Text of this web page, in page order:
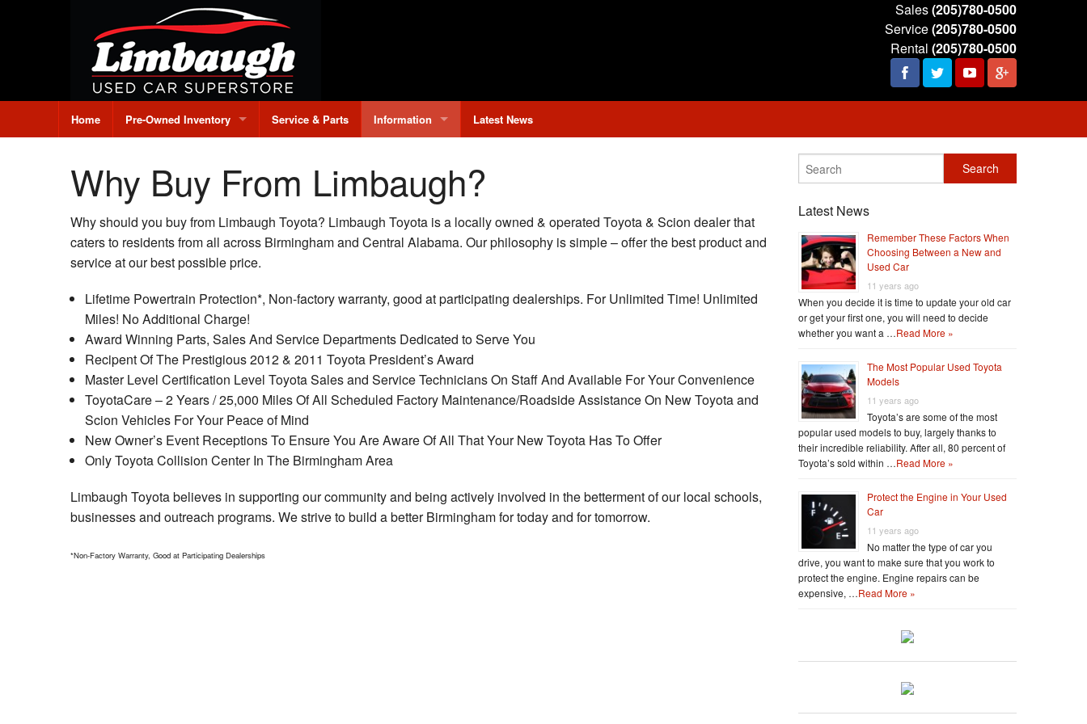
Sales(205)780-0500
Service(205)780-0500
Rental (205)780-0500
Home Pre-Owned Inventory
Under $10,000
Credit Application
Value Your Trade
Service & Parts Information
Contact Us
Hours & Directions
Latest News
Why Buy From Limbaugh?
Why should you buy from Limbaugh Toyota? Limbaugh Toyota is a locally owned & operated Toyota & Scion dealer that
caters to residents from all across Birmingham and Central Alabama. Our philosophy is simple – offer the best product and
service at our best possible price.
Lifetime Powertrain Protection*, Non-factory warranty, good at participating dealerships. For Unlimited Time! Unlimited
Miles! No Additional Charge!
Award Winning Parts, Sales And Service Departments Dedicated to Serve You
Recipent Of The Prestigious 2012 & 2011 Toyota President’s Award
Master Level Certification Level Toyota Sales and Service Technicians On Staff And Available For Your Convenience
ToyotaCare – 2 Years / 25,000 Miles Of All Scheduled Factory Maintenance/Roadside Assistance On New Toyota and
Scion Vehicles For Your Peace of Mind
New Owner’s Event Receptions To Ensure You Are Aware Of All That Your New Toyota Has To Offer
Only Toyota Collision Center In The Birmingham Area
Limbaugh Toyota believes in supporting our community and being actively involved in the betterment of our local schools,
businesses and outreach programs. We strive to build a better Birmingham for today and for tomorrow.
*Non-Factory Warranty, Good at Participating Dealerships
Latest News
Remember These Factors When
Choosing Between a New and
Used Car
11 years ago
When you decide it is time to update your old car
or get your first one, you will need to decide
whether you want a …Read More »
The Most Popular Used Toyota
Models
11 years ago
Toyota’s are some of the most
popular used models to buy, largely thanks to
their incredible reliability. After all, 80 percent of
Toyota’s sold within …Read More »
Protect the Engine in Your Used
Car
11 years ago
No matter the type of car you
drive, you want to make sure that you work to
protect the engine. Engine repairs can be
expensive, …Read More »